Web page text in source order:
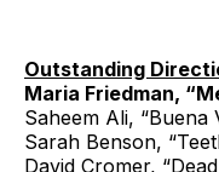
Outstanding
Maria Friedman,
Saheem Ali, “Buena
Sarah Benson,
David Cromer,